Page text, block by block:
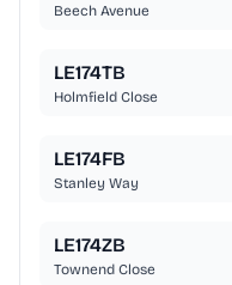
Beech Avenue
LE174TB
Holmfield Close
LE174FB
Stanley Way
LE174ZB
Townend Close